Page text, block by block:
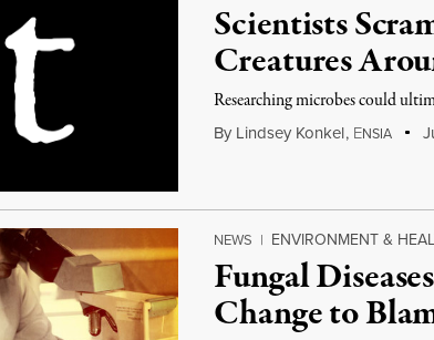
Scientists
Creatures
Researching microbes could
By Lindsey Konkel, ENSIA
NEWS | ENVIRONMENT &
Fungal
Change to